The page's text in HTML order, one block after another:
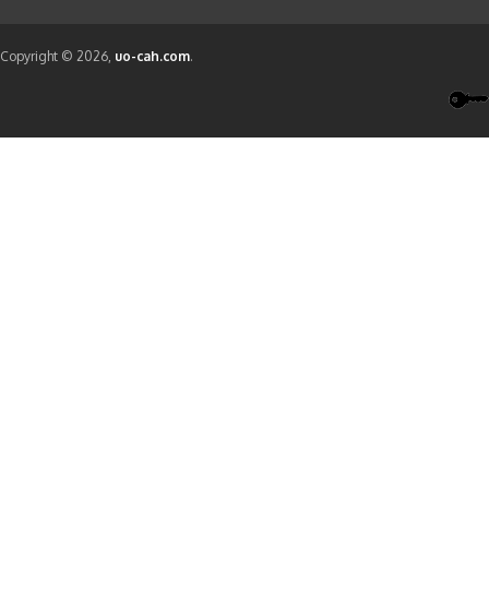
Copyright © 2026, uo-cah.com.